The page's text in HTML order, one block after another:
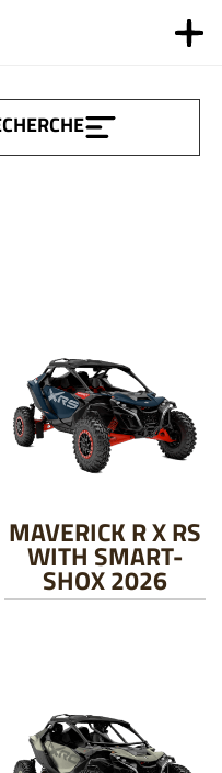
MAVERICK R X RS
WITH SMART-
SHOX 2026